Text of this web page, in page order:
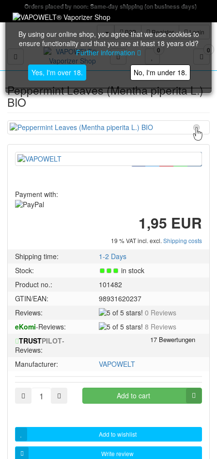
Orders placed by noon: Same-day shipping (on business days)
B2B Register Login
Toggle navigation
0 0
By using our online shop, you agree that we use cookies to
ensure functionality and that you are at least 18 years old?
Further information
Yes, I'm over 18. No, I'm under 18.
Peppermint Leaves (Mentha piperita L.)
BIO
Payment with:
1,95 EUR
19 % VAT incl. excl. Shipping costs
Shipping time:
1-2 Days
Stock:
in stock
Product no.:
101482
GTIN/EAN:
98931620237
Reviews:
5
5
stars!
0 Reviews
eKomi-Reviews:
58 Reviews
TRUSTPILOT-
Reviews:
Manufacturer:
VAPOWELT
Add to cart
Add to wishlist
Write review